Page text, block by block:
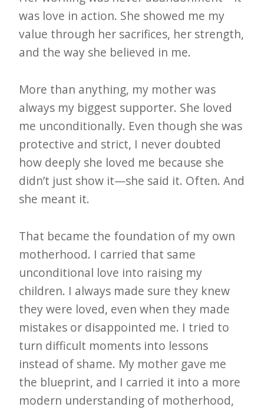
was love in action. She showed me my
value through her sacrifices, her strength,
and the way she believed in me.
More than anything, my mother was
always my biggest supporter. She loved
me unconditionally. Even though she was
protective and strict, I never doubted
how deeply she loved me because she
didn’t just show it—she said it. Often. And
she meant it.
That became the foundation of my own
motherhood. I carried that same
unconditional love into raising my
children. I always made sure they knew
they were loved, even when they made
mistakes or disappointed me. I tried to
turn difficult moments into lessons
instead of shame. My mother gave me
the blueprint, and I carried it into a more
modern understanding of motherhood,